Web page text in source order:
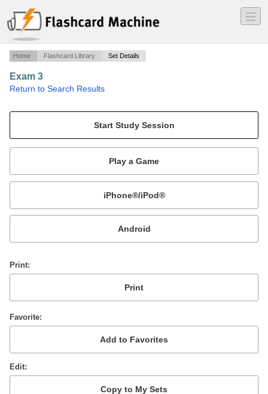
―
―
―
Home Flashcard Library Set Details
Exam 3
Return to Search Results
Mobile:
or
Print
Favorite
Edit